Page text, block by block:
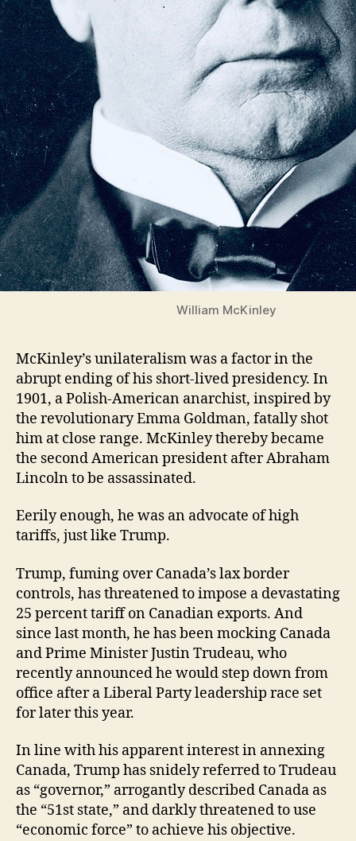
William McKinley
McKinley’s unilateralism was a factor in the
abrupt ending of his short-lived presidency. In
1901, a Polish-American anarchist, inspired by
the revolutionary Emma Goldman, fatally shot
him at close range. McKinley thereby became
the second American president after Abraham
Lincoln to be assassinated.
Eerily enough, he was an advocate of high
tariffs, just like Trump.
Trump, fuming over Canada’s lax border
controls, has threatened to impose a devastating
25 percent tariff on Canadian exports. And
since last month, he has been mocking Canada
and Prime Minister Justin Trudeau, who
recently announced he would step down from
office after a Liberal Party leadership race set
for later this year.
In line with his apparent interest in annexing
Canada, Trump has snidely referred to Trudeau
as “governor,” arrogantly described Canada as
the “51st state,” and darkly threatened to use
“economic force” to achieve his objective.